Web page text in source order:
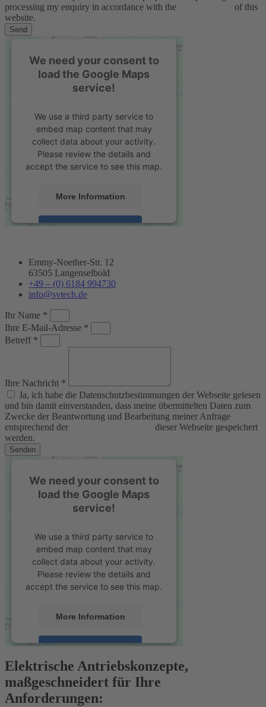
processing my enquiry in accordance with the
of this
website.
Send
We need your consent to
load the Google Maps
service!
We use a third party service to
embed map content that may
collect data about your activity.
Please review the details and
accept the service to see this map.
More Information
Accept
Management Platform&
Emmy-Noether-Str. 12
63505 Langenselbold
+49 – (0) 6184 994730
info@svtech.de
Ihr Name *
Ihre E-Mail-Adresse *
Betreff *
Ihre Nachricht *
Ja, ich habe die Datenschutzbestimmungen der Webseite gelesen
und bin damit einverstanden, dass meine übermittelten Daten zum
Zwecke der Beantwortung und Bearbeitung meiner Anfrage
entsprechend der
dieser Webseite gespeichert
werden.
Senden
We need your consent to
load the Google Maps
service!
We use a third party service to
embed map content that may
collect data about your activity.
Please review the details and
accept the service to see this map.
More Information
Accept
powered by Usercentrics Consent
Management Platform&eRecht24
Elektrische Antriebskonzepte,
maßgeschneidert für Ihre
Anforderungen: